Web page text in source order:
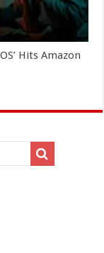
Hits Amazon